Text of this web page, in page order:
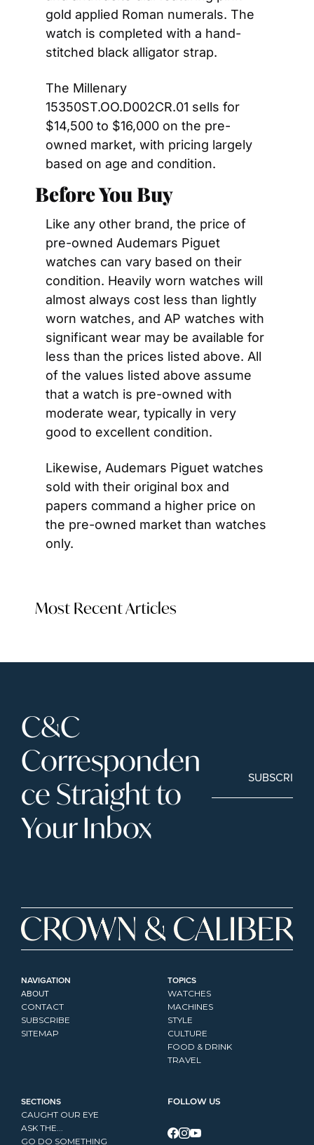
gold applied Roman numerals. The
watch is completed with a hand-
stitched black alligator strap.
The Millenary
15350ST.OO.D002CR.01 sells for
$14,500 to $16,000 on the pre-
owned market, with pricing largely
based on age and condition.
Before You Buy
Like any other brand, the price of
pre-owned Audemars Piguet
watches can vary based on their
condition. Heavily worn watches will
almost always cost less than lightly
worn watches, and AP watches with
significant wear may be available for
less than the prices listed above. All
of the values listed above assume
that a watch is pre-owned with
moderate wear, typically in very
good to excellent condition.
Likewise, Audemars Piguet watches
sold with their original box and
papers command a higher price on
the pre-owned market than watches
only.
Most Recent Articles
C&C
Corresponden
ce Straight to
Your Inbox
SUBSCRIBE
NAVIGATION
ABOUT
CONTACT
SUBSCRIBE
SITEMAP
TOPICS
WATCHES
MACHINES
STYLE
CULTURE
FOOD & DRINK
TRAVEL
SECTIONS
CAUGHT OUR EYE
ASK THE...
GO DO SOMETHING
FOLLOW US